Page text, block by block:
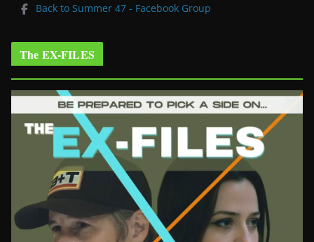
Back to Summer 47 - Facebook Group
The EX-FILES